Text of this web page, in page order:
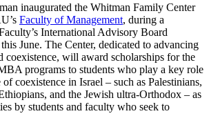
inaugurated the Whitman Family Center
Faculty of Management, during a
International Advisory Board
June. The Center, dedicated to advancing
coexistence, will award scholarships for the
programs to students who play a key role
coexistence in Israel – such as Palestinians,
and the Jewish ultra-Orthodox – as
by students and faculty who seek to